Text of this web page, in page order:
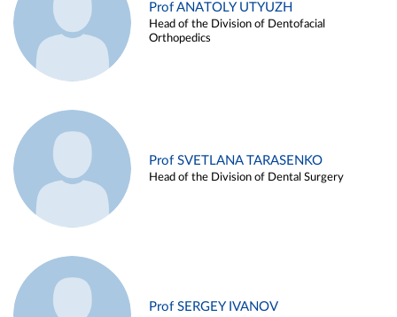
Prof ANATOLY UTYUZH
Head of the Division of Dentofacial
Orthopedics
Prof SVETLANA TARASENKO
Head of the Division of Dental Surgery
Prof SERGEY IVANOV